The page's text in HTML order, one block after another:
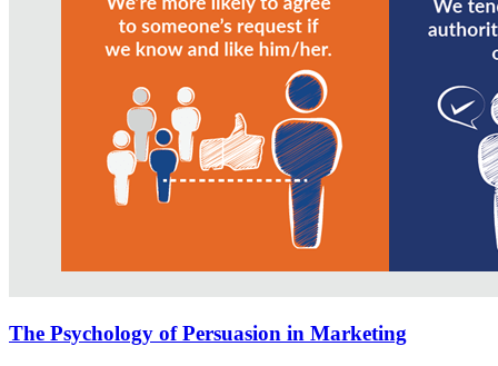
The Psychology of Persuasion in Marketing